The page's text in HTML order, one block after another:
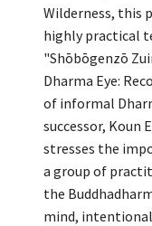
Wilderness, this
highly practical
"Shōbōgenzō
Dharma Eye:
of informal
successor, Koun
stresses the
a group of
the
mind,